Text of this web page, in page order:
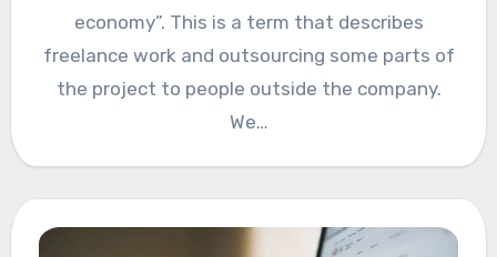
economy”. This is a term that describes
freelance work and outsourcing some parts of
the project to people outside the company.
We…